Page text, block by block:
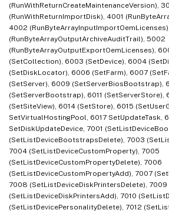
(RunWithReturnCreateMaintenanceVersion),
(RunWithReturnImportDisk), 4001
4002
(RunByteArrayOutputArchiveAuditTrail), 5002
(RunByteArrayOutputExportOemLicenses),
(SetCollection), 6003 (SetDevice), 6004
(SetDiskLocator), 6006 (SetFarm), 6007
(SetServer), 6009 (SetServerBiosBootstrap),
(SetServerBootstrap), 6011 (SetServerStore),
(SetSiteView), 6014 (SetStore), 6015
SetVirtualHostingPool, 6017 SetUpdateTask,
SetDiskUpdateDevice, 7001
(SetListDeviceBootstrapsDelete), 7003
7004 (SetListDeviceCustomProperty), 7005
(SetListDeviceCustomPropertyDelete), 7006
(SetListDeviceCustomPropertyAdd), 7007
7008 (SetListDeviceDiskPrintersDelete), 7009
(SetListDeviceDiskPrintersAdd), 7010
(SetListDevicePersonalityDelete), 7012